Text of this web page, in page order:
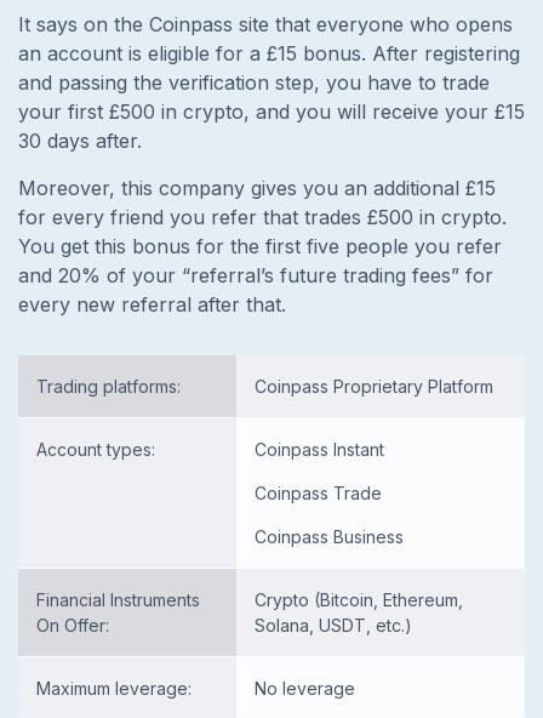
It says on the Coinpass site that everyone who opens
an account is eligible for a £15 bonus. After registering
and passing the verification step, you have to trade
your first £500 in crypto, and you will receive your £15
30 days after.
Moreover, this company gives you an additional £15
for every friend you refer that trades £500 in crypto.
You get this bonus for the first five people you refer
and 20% of your “referral’s future trading fees” for
every new referral after that.
Trading platforms: Coinpass Proprietary Platform
Account types: Coinpass Instant
Coinpass Trade
Coinpass Business
Financial Instruments
On Offer:
Crypto (Bitcoin, Ethereum,
Solana, USDT, etc.)
Maximum leverage: No leverage